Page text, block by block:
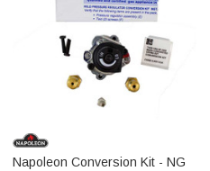
Napoleon Conversion Kit - NG